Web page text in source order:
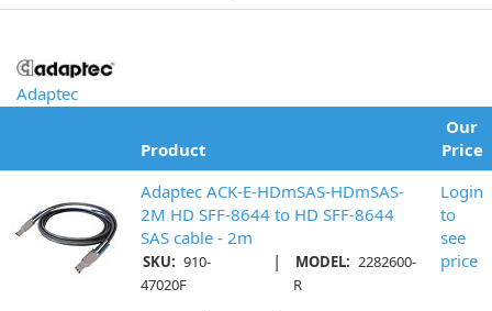
Adaptec
Product
Our
Price
Adaptec ACK-E-HDmSAS-HDmSAS-
2M HD SFF-8644 to HD SFF-8644
SAS cable - 2m
SKU: 910-
47020F
| MODEL: 2282600-
R
Login
to
see
price